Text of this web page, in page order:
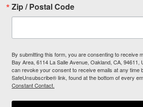
Zip / Postal Code
By submitting this form, you are consenting to receive
Bay Area, 6114 La Salle Avenue, Oakland, CA, 94611,
can revoke your consent to receive emails at any time
SafeUnsubscribe® link, found at the bottom of every
Constant Contact.